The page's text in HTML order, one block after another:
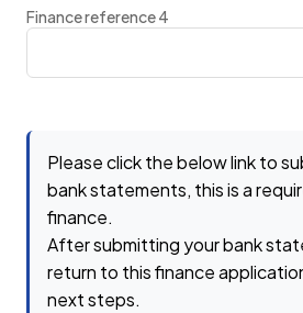
Finance reference 4
Please click the below link to
bank statements, this is a
finance.
After submitting your bank
return to this finance
next steps.